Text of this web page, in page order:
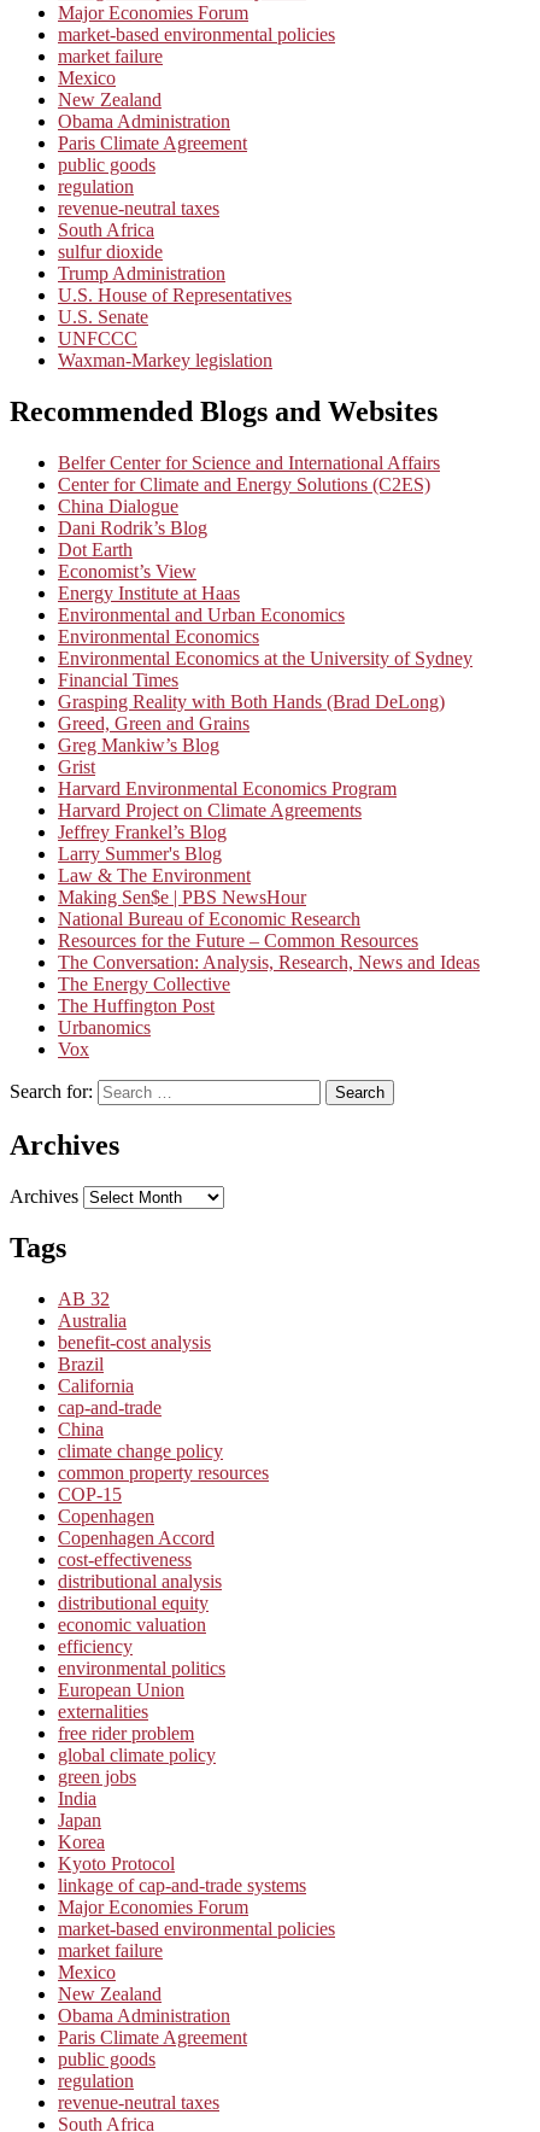
Major Economies Forum
market-based environmental policies
market failure
Mexico
New Zealand
Obama Administration
Paris Climate Agreement
public goods
regulation
revenue-neutral taxes
South Africa
sulfur dioxide
Trump Administration
U.S. House of Representatives
U.S. Senate
UNFCCC
Waxman-Markey legislation
Recommended Blogs and Websites
Belfer Center for Science and International Affairs
Center for Climate and Energy Solutions (C2ES)
China Dialogue
Dani Rodrik’s Blog
Dot Earth
Economist’s View
Energy Institute at Haas
Environmental and Urban Economics
Environmental Economics
Environmental Economics at the University of Sydney
Financial Times
Grasping Reality with Both Hands (Brad DeLong)
Greed, Green and Grains
Greg Mankiw’s Blog
Grist
Harvard Environmental Economics Program
Harvard Project on Climate Agreements
Jeffrey Frankel’s Blog
Larry Summer's Blog
Law & The Environment
Making Sen$e | PBS NewsHour
National Bureau of Economic Research
Resources for the Future – Common Resources
The Conversation: Analysis, Research, News and Ideas
The Energy Collective
The Huffington Post
Urbanomics
Vox
Search for: Search
Archives
Archives
Tags
AB 32
Australia
benefit-cost analysis
Brazil
California
cap-and-trade
China
climate change policy
common property resources
COP-15
Copenhagen
Copenhagen Accord
cost-effectiveness
distributional analysis
distributional equity
economic valuation
efficiency
environmental politics
European Union
externalities
free rider problem
global climate policy
green jobs
India
Japan
Korea
Kyoto Protocol
linkage of cap-and-trade systems
Major Economies Forum
market-based environmental policies
market failure
Mexico
New Zealand
Obama Administration
Paris Climate Agreement
public goods
regulation
revenue-neutral taxes
South Africa